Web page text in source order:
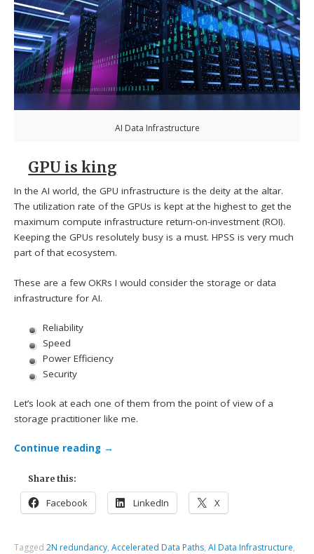
AI Data Infrastructure
GPU is king
In the AI world, the GPU infrastructure is the deity at the altar.
The utilization rate of the GPUs is kept at the highest to get the
maximum compute infrastructure return-on-investment (ROI).
Keeping the GPUs resolutely busy is a must. HPSS is very much
part of that ecosystem.
These are a few OKRs I would consider the storage or data
infrastructure for AI.
Reliability
Speed
Power Efficiency
Security
Let’s look at each one of them from the point of view of a
storage practitioner like me.
Continue reading →
Share this:
Facebook LinkedIn X
Tagged2N redundancy,Accelerated Data Paths,AI Data Infrastructure,